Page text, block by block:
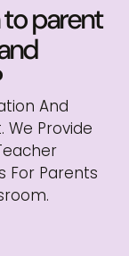
parent
And
We Provide
For Parents